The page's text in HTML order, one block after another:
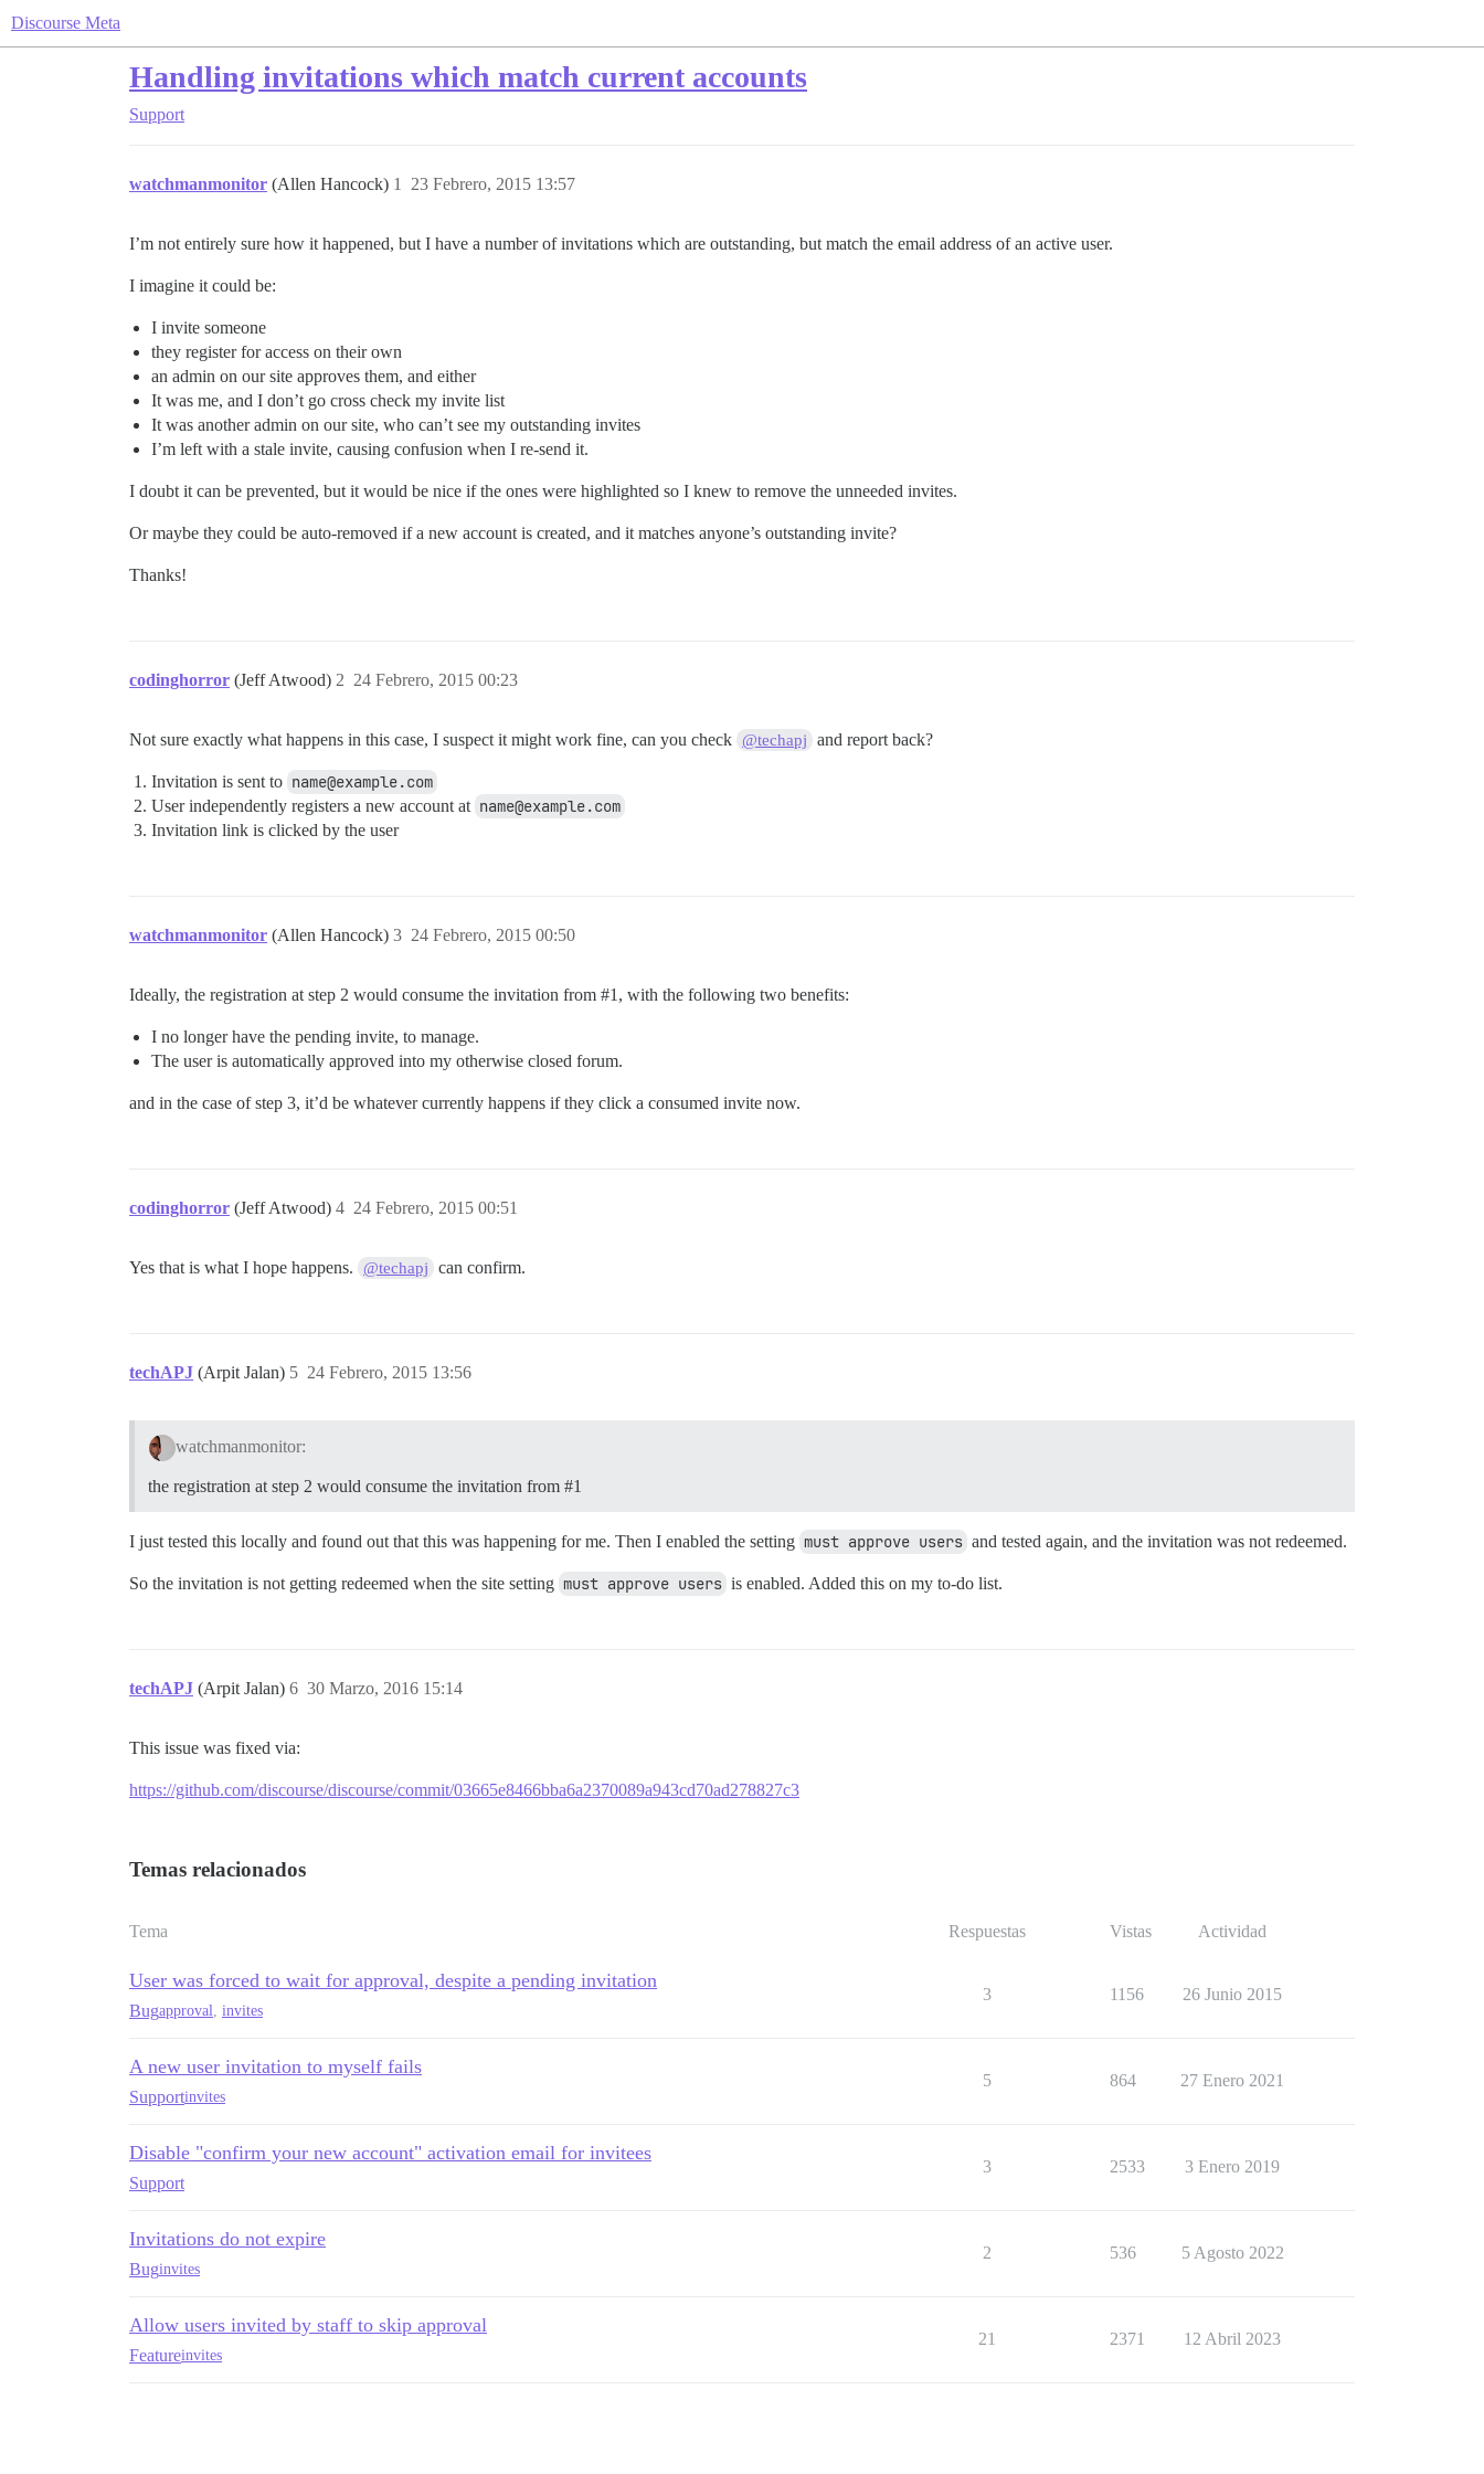
Discourse Meta
Handling invitations which match current accounts
Support
watchmanmonitor (Allen Hancock) 23 Febrero, 2015 13:57
1
I’m not entirely sure how it happened, but I have a number of invitations which are outstanding, but match the email address of an active user.
I imagine it could be:
I invite someone
they register for access on their own
an admin on our site approves them, and either
It was me, and I don’t go cross check my invite list
It was another admin on our site, who can’t see my outstanding invites
I’m left with a stale invite, causing confusion when I re-send it.
I doubt it can be prevented, but it would be nice if the ones were highlighted so I knew to remove the unneeded invites.
Or maybe they could be auto-removed if a new account is created, and it matches anyone’s outstanding invite?
Thanks!
codinghorror (Jeff Atwood) 24 Febrero, 2015 00:23
2
Not sure exactly what happens in this case, I suspect it might work fine, can you check @techapj and report back?
Invitation is sent to name@example.com
User independently registers a new account at name@example.com
Invitation link is clicked by the user
watchmanmonitor (Allen Hancock) 24 Febrero, 2015 00:50
3
Ideally, the registration at step 2 would consume the invitation from #1 , with the following two benefits:
I no longer have the pending invite, to manage.
The user is automatically approved into my otherwise closed forum.
and in the case of step 3, it’d be whatever currently happens if they click a consumed invite now.
codinghorror (Jeff Atwood) 24 Febrero, 2015 00:51
4
Yes that is what I hope happens. @techapj can confirm.
techAPJ (Arpit Jalan) 24 Febrero, 2015 13:56
5
watchmanmonitor:
the registration at step 2 would consume the invitation from #1
I just tested this locally and found out that this was happening for me. Then I enabled the setting must approve users and tested again, and the invitation was not redeemed.
So the invitation is not getting redeemed when the site setting must approve users is enabled. Added this on my to-do list.
techAPJ (Arpit Jalan) 30 Marzo, 2016 15:14
6
This issue was fixed via:
https://github.com/discourse/discourse/commit/03665e8466bba6a2370089a943cd70ad278827c3
Temas relacionados
Tema Respuestas Vistas Actividad
User was forced to wait for approval, despite a pending invitation
Bugapproval, invites
3 1156 26 Junio 2015
A new user invitation to myself fails
Supportinvites
5 864 27 Enero 2021
Disable "confirm your new account" activation email for invitees
Support
3 2533 3 Enero 2019
Invitations do not expire
Buginvites
2 536 5 Agosto 2022
Allow users invited by staff to skip approval
Featureinvites
21 2371 12 Abril 2023